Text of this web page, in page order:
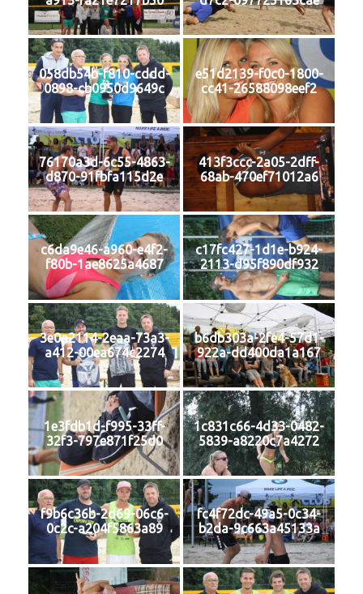
058db54b-f810-cddd-
0898-cb0950d9649c
e51d2139-f0c0-1800-
cc41-26588098eef2
76170a3d-6c55-4863-
d870-91fbfa115d2e
413f3ccc-2a05-2dff-
68ab-470ef71012a6
c6da9e46-a960-e4f2-
f80b-1ae8625a4687
c17fc427-1d1e-b924-
2113-d95f890df932
3e0a2114-2eaa-73a3-
a412-00ea674c2274
b6db303a-2fe4-57d1-
922a-dd400da1a167
1e3fdb1d-f995-33ff-
32f3-797e871f25d0
1c831c66-4d33-0482-
5839-a8220c7a4272
f9b6c36b-2d69-06c6-
0c2c-a204f5863a89
fc4f72dc-49a5-0c34-
b2da-9c663a45133a